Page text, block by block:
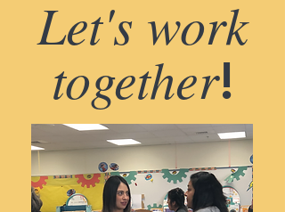
Let's work
together!